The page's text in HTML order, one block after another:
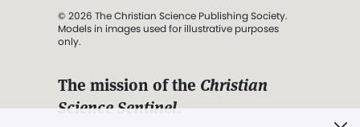
© 2026 The Christian Science Publishing Society.
Models in images used for illustrative purposes
only.
The mission of the Christian
Science Sentinel.